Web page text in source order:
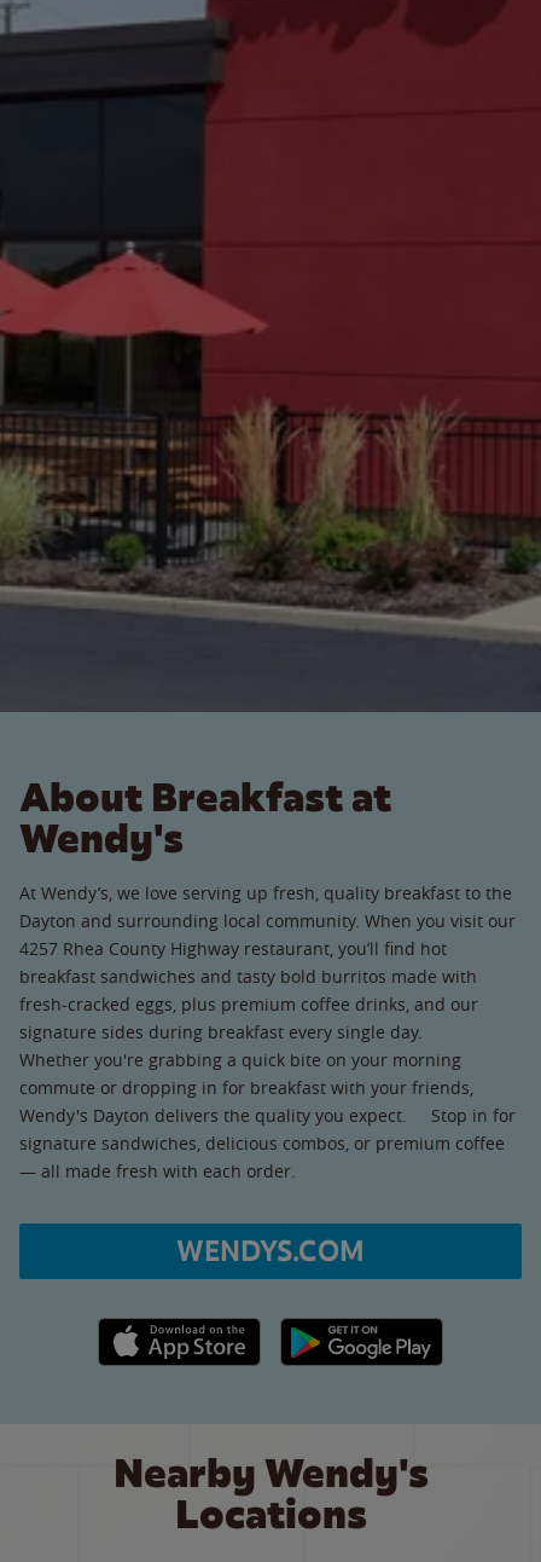
About Breakfast at
Wendy's
At Wendy’s, we love serving up fresh, quality breakfast to the
Dayton and surrounding local community. When you visit our
4257 Rhea County Highway restaurant, you’ll find hot
breakfast sandwiches and tasty bold burritos made with
fresh-cracked eggs, plus premium coffee drinks, and our
signature sides during breakfast every single day.
Whether you're grabbing a quick bite on your morning
commute or dropping in for breakfast with your friends,
Wendy's Dayton delivers the quality you expect. Stop in for
signature sandwiches, delicious combos, or premium coffee
— all made fresh with each order.
WENDYS.COM
Apple App Store link Google Play link
Nearby Wendy's
Locations